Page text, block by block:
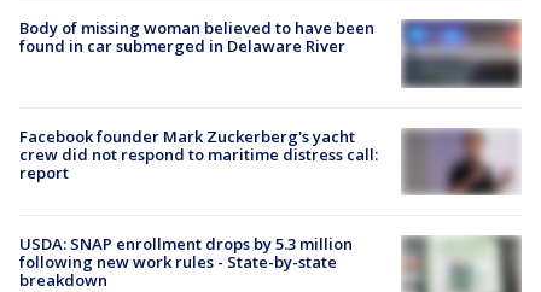
Body of missing woman believed to have been
found in car submerged in Delaware River
Facebook founder Mark Zuckerberg's yacht
crew did not respond to maritime distress call:
report
USDA: SNAP enrollment drops by 5.3 million
following new work rules - State-by-state
breakdown